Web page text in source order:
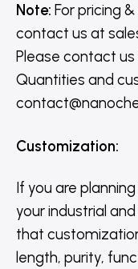
Note: For pricing
contact us at
Please contact
Quantities and
Customization:
If you are
your industrial
that
length, purity,